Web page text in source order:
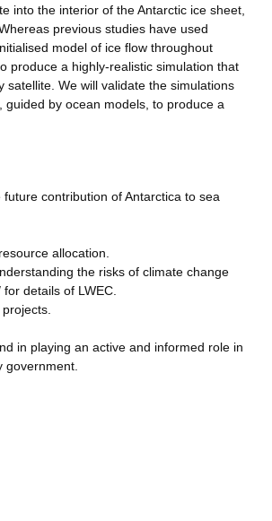
into the interior of the Antarctic ice sheet,
previous studies have used
model of ice flow throughout
produce a highly-realistic simulation that
We will validate the simulations
by ocean models, to produce a
contribution of Antarctica to sea
allocation.
the risks of climate change
details of LWEC.
in playing an active and informed role in